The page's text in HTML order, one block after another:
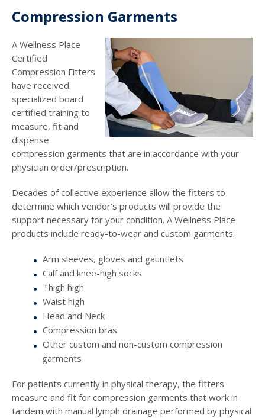
Compression Garments
A Wellness Place
Certified
Compression Fitters
have received
specialized board
certified training to
measure, fit and
dispense
compression garments that are in accordance with your
physician order/prescription.
Decades of collective experience allow the fitters to
determine which vendor’s products will provide the
support necessary for your condition. A Wellness Place
products include ready-to-wear and custom garments:
Arm sleeves, gloves and gauntlets
Calf and knee-high socks
Thigh high
Waist high
Head and Neck
Compression bras
Other custom and non-custom compression
garments
For patients currently in physical therapy, the fitters
measure and fit for compression garments that work in
tandem with manual lymph drainage performed by physical